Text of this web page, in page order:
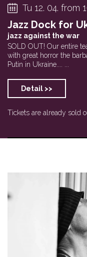
Tu 12. 04. from
Jazz Dock for
jazz against the war
SOLD OUT! Our entire
with great horror the
Putin in Ukraine.... ...
Detail >>
Tickets are already sold